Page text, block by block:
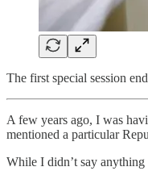
The first special session
A few years ago, I was
mentioned a particular
While I didn’t say